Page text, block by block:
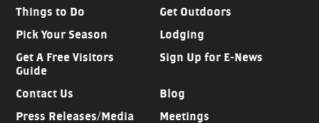
Things to Do
Get Outdoors
Pick Your Season
Lodging
Get A Free Visitors
Guide
Sign Up for E-News
Contact Us
Blog
Press Releases/Media
Meetings